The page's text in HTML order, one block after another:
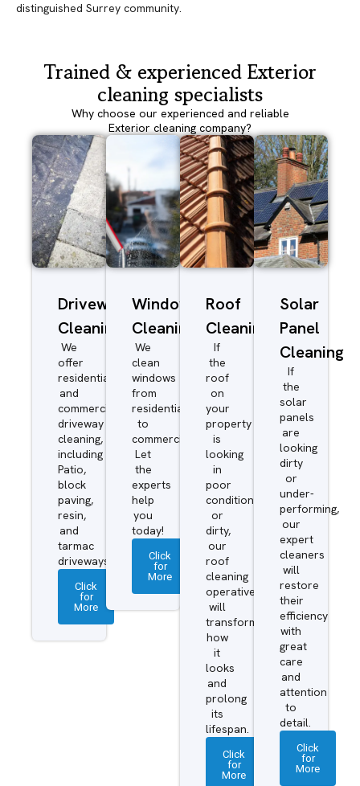
distinguished Surrey community.
Trained & experienced Exterior
cleaning specialists
Why choose our experienced and reliable
Exterior cleaning company?
Driveway/Patio
Cleaning
We
offer
residential
and
commercial
driveway
cleaning,
including
Patio,
block
paving,
resin,
and
tarmac
driveways.
Click
for
More
Window
Cleaning
We
clean
windows
from
residential
to
commercial.
Let
the
experts
help
you
today!
Click
for
More
Roof
Cleaning
If
the
roof
on
your
property
is
looking
in
poor
condition
or
dirty,
our
roof
cleaning
operatives
will
transform
how
it
looks
and
prolong
its
lifespan.
Click
for
More
Solar
Panel
Cleaning
If
the
solar
panels
are
looking
dirty
or
under-
performing,
our
expert
cleaners
will
restore
their
efficiency
with
great
care
and
attention
to
detail.
Click
for
More